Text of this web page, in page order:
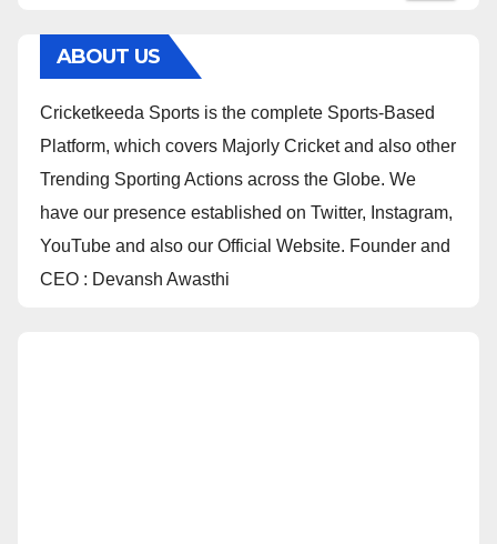
ABOUT US
Cricketkeeda Sports is the complete Sports-Based
Platform, which covers Majorly Cricket and also other
Trending Sporting Actions across the Globe. We
have our presence established on Twitter, Instagram,
YouTube and also our Official Website. Founder and
CEO : Devansh Awasthi